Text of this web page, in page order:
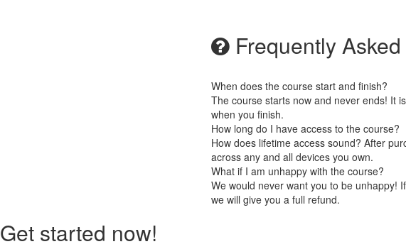
Frequently
When does the course start and finish?
The course starts now and never ends! It
when you finish.
How long do I have access to the course?
How does lifetime access sound? After
across any and all devices you own.
What if I am unhappy with the course?
We would never want you to be unhappy!
we will give you a full refund.
Get started now!